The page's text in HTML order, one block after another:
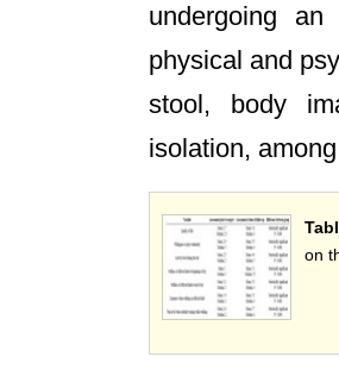
undergoing
physical and
stool, body
isolation,
on